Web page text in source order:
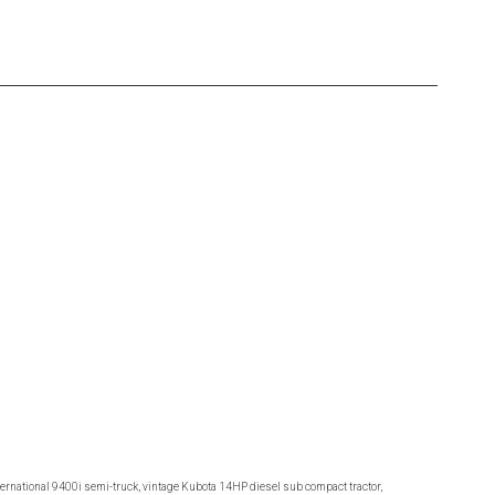
9400i semi-truck, vintage Kubota 14HP diesel sub compact tractor,